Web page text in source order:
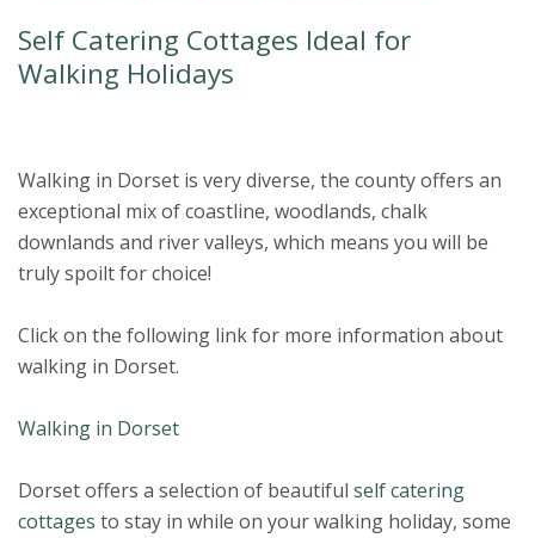
Self Catering Cottages Ideal for
Walking Holidays
Walking in Dorset is very diverse, the county offers an
exceptional mix of coastline, woodlands, chalk
downlands and river valleys, which means you will be
truly spoilt for choice!
Click on the following link for more information about
walking in Dorset.
Walking in Dorset
Dorset offers a selection of beautiful self catering
cottages to stay in while on your walking holiday, some